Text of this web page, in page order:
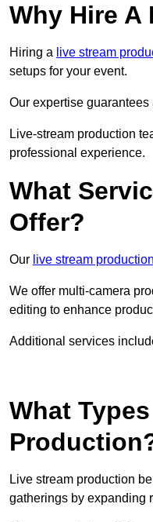
Why Hire A
Hiring a live stream
setups for your event.
Our expertise
Live-stream production
professional experience.
What
Offer?
Our live stream
We offer multi-camera
editing to enhance
Additional services
What
Live stream production
gatherings by expanding